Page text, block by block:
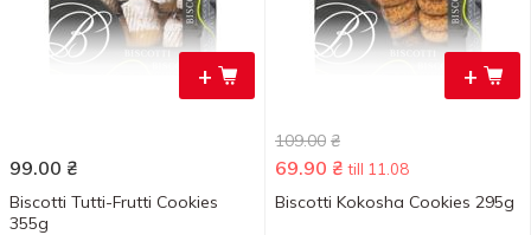
+
99.00 ₴
Biscotti Tutti-Frutti Cookies
355g
+
109.00 ₴
69.90 ₴ till 11.08
Biscotti Kokosha Cookies 295g